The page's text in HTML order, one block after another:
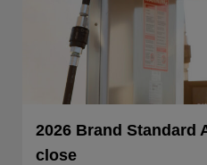
2026 Brand Standard
close